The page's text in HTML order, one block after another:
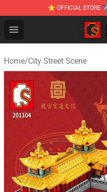
⭐ OFFICIAL STORE
Open menu
SEMBO Blocks Shop
Home/City Street Scene